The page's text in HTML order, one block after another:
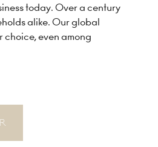
today. Over a century
alike. Our global
even among